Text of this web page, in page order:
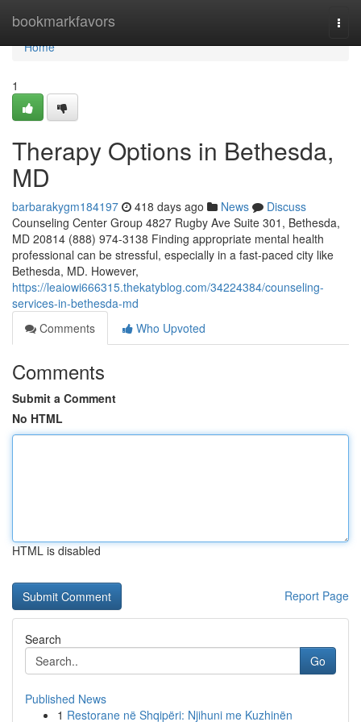
bookmarkfavors
Home
Home
1
Therapy Options in Bethesda,
MD
barbarakygm184197 418 days ago News
Discuss
Counseling Center Group 4827 Rugby Ave Suite 301, Bethesda,
MD 20814 (888) 974-3138 Finding appropriate mental health
professional can be stressful, especially in a fast-paced city like
Bethesda, MD. However,
https://leaiowi666315.thekatyblog.com/34224384/counseling-
services-in-bethesda-md
Comments
Who Upvoted
Comments
Submit a Comment
No HTML
HTML is disabled
Report Page
Search
Go
Published News
1 Restorane në Shqipëri: Njihuni me Kuzhinën